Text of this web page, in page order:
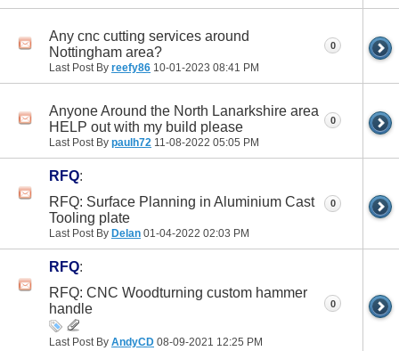
Any cnc cutting services around
Nottingham area?
Last Post By reefy86 10-01-2023 08:41 PM
0
Anyone Around the North Lanarkshire area
HELP out with my build please
Last Post By paulh72 11-08-2022 05:05 PM
0
RFQ:
RFQ: Surface Planning in Aluminium Cast
Tooling plate
Last Post By Delan 01-04-2022 02:03 PM
0
RFQ:
RFQ: CNC Woodturning custom hammer
handle
Last Post By AndyCD 08-09-2021 12:25 PM
0